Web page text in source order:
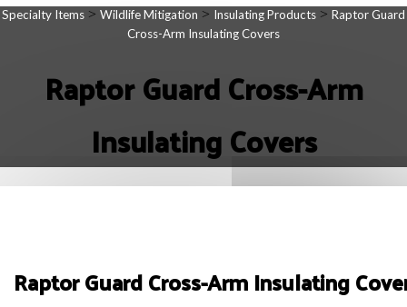
Specialty Items > Wildlife Mitigation > Insulating Products > Raptor Guard
Cross-Arm Insulating Covers
Raptor Guard Cross-Arm
Insulating Covers
Raptor Guard Cross-Arm Insulating